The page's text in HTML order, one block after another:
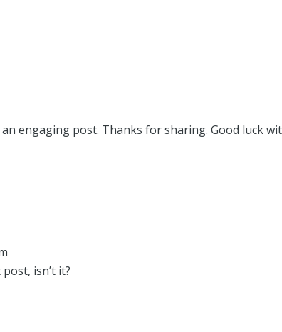
engaging post. Thanks for sharing. Good luck
isn’t it?